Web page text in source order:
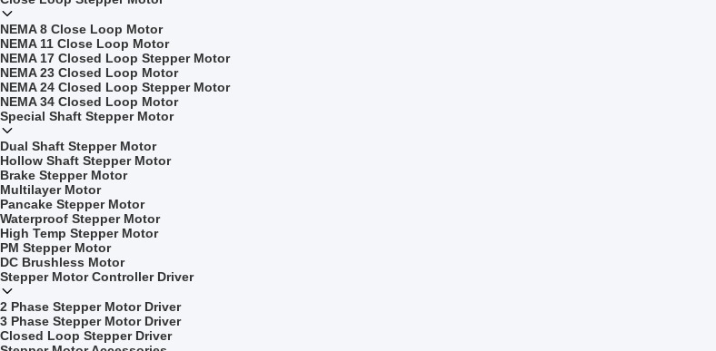
NEMA 8 Close Loop Motor
NEMA 11 Close Loop Motor
NEMA 17 Closed Loop Stepper Motor
NEMA 23 Closed Loop Motor
NEMA 24 Closed Loop Stepper Motor
NEMA 34 Closed Loop Motor
Special Shaft Stepper Motor
Dual Shaft Stepper Motor
Hollow Shaft Stepper Motor
Brake Stepper Motor
Multilayer Motor
Pancake Stepper Motor
Waterproof Stepper Motor
High Temp Stepper Motor
PM Stepper Motor
DC Brushless Motor
Stepper Motor Controller Driver
2 Phase Stepper Motor Driver
3 Phase Stepper Motor Driver
Closed Loop Stepper Driver